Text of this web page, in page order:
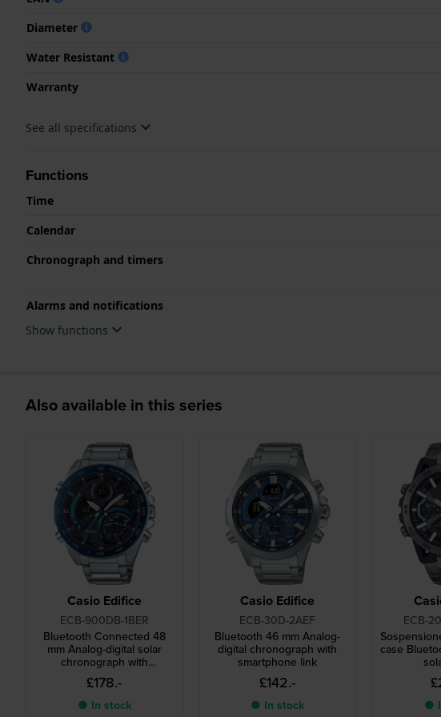
Diameter
Water Resistant
Warranty
See all specifications
Functions
Time
Calendar
Chronograph and timers
Alarms and notifications
Show functions
Also available in this series
Casio Edifice
ECB-900DB-1BER
Bluetooth Connected 48
mm Analog-digital solar
chronograph with
smartphone link
£178.-
● In stock
Casio Edifice
ECB-30D-2AEF
Bluetooth 46 mm Analog-
digital chronograph with
smartphone link
£142.-
● In stock
ECB-
case
●